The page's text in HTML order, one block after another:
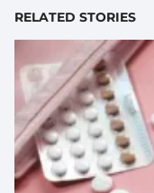
RELATED STORIES